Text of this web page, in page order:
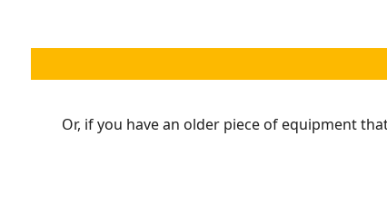
Or, if you have an older piece of equipment